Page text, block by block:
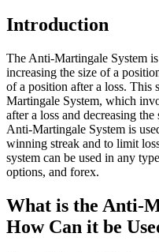
Introduction
The Anti-Martingale System
increasing the size of a
of a position after a loss. This
Martingale System, which
after a loss and decreasing
Anti-Martingale System is
winning streak and to limit
system can be used in any
options, and forex.
What is the Anti-
How Can it be